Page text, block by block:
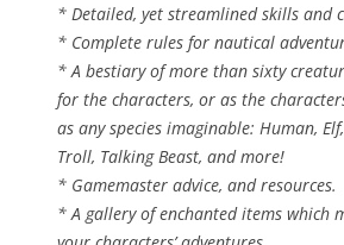
* Detailed, yet streamlined skills and
* Complete rules for nautical
* A bestiary of more than sixty
for the characters, or as the
as any species imaginable: Human,
Troll, Talking Beast, and more!
* Gamemaster advice, and resources.
* A gallery of enchanted items which